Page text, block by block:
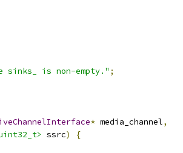
sinks_ is non-empty." ;
* media_channel,
ssrc)
{